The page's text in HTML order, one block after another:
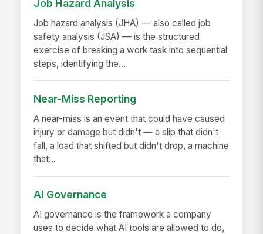
Job Hazard Analysis
Job hazard analysis (JHA) — also called job
safety analysis (JSA) — is the structured
exercise of breaking a work task into sequential
steps, identifying the...
Near-Miss Reporting
A near-miss is an event that could have caused
injury or damage but didn't — a slip that didn't
fall, a load that shifted but didn't drop, a machine
that...
AI Governance
AI governance is the framework a company
uses to decide what AI tools are allowed to do,